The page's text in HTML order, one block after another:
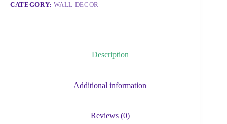
CATEGORY: WALL DECOR
Description
Additional information
Reviews (0)